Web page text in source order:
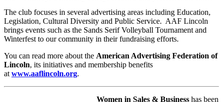
The club focuses in several advertising areas including Education,
Legislation, Cultural Diversity and Public Service. AAF Lincoln
brings events such as the Sands Serif Volleyball Tournament and
Winterfest to our community in their fundraising efforts.
You can read more about the American Advertising Federation of
Lincoln, its initiatives and membership benefits
at www.aaflincoln.org.
Women in Sales & Business has been